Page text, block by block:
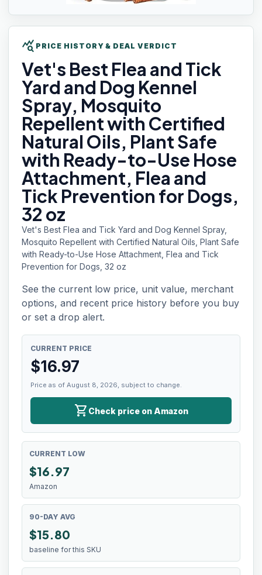
query_stats PRICE HISTORY & DEAL VERDICT
Vet's Best Flea and Tick
Yard and Dog Kennel
Spray, Mosquito
Repellent with Certified
Natural Oils, Plant Safe
with Ready-to-Use Hose
Attachment, Flea and
Tick Prevention for Dogs,
32 oz
Vet's Best Flea and Tick Yard and Dog Kennel Spray,
Mosquito Repellent with Certified Natural Oils, Plant Safe
with Ready-to-Use Hose Attachment, Flea and Tick
Prevention for Dogs, 32 oz
See the current low price, unit value, merchant
options, and recent price history before you buy
or set a drop alert.
CURRENT PRICE
$16.97
Price as of August 8, 2026, subject to change.
shopping_cart Check price on Amazon
CURRENT LOW
$16.97
Amazon
90-DAY AVG
$15.80
baseline for this SKU